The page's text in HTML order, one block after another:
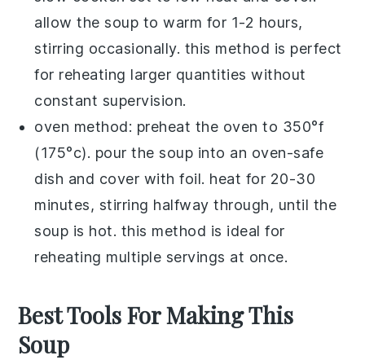
allow the soup to warm for 1-2 hours,
stirring occasionally. this method is perfect
for reheating larger quantities without
constant supervision.
oven method: preheat the oven to 350°f
(175°c). pour the soup into an oven-safe
dish and cover with foil. heat for 20-30
minutes, stirring halfway through, until the
soup is hot. this method is ideal for
reheating multiple servings at once.
Best Tools For Making This
Soup